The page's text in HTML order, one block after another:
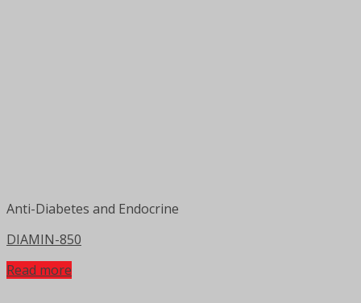
Anti-Diabetes and Endocrine
DIAMIN-850
Read more